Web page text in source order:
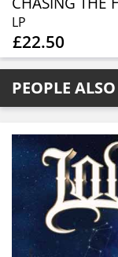
LP
£22.50
PEOPLE